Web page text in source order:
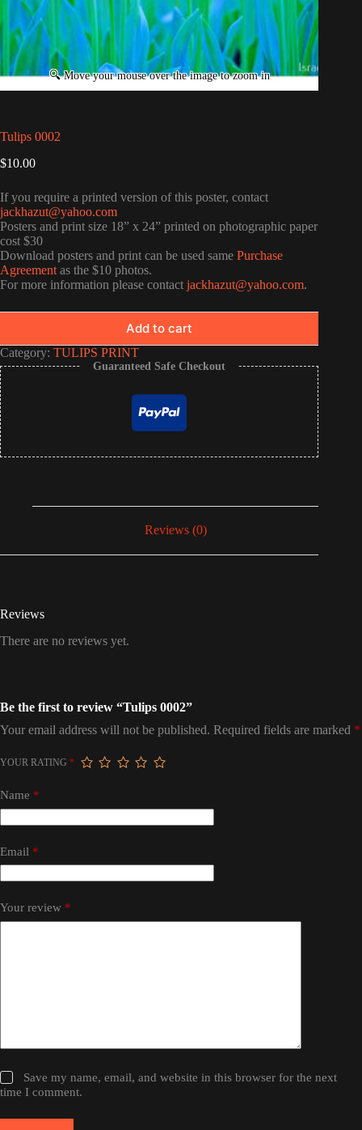
Tulips 0002
$10.00
If you require a printed version of this poster, contact
jackhazut@yahoo.com
Posters and print size 18” x 24” printed on photographic paper
cost $30
Download posters and print can be used same Purchase
Agreement as the $10 photos.
For more information please contact jackhazut@yahoo.com.
Add to cart
Category: TULIPS PRINT
Guaranteed Safe Checkout
Reviews (0)
Reviews
There are no reviews yet.
Be the first to review “Tulips 0002”
Your email address will not be published. Required fields are marked *
YOUR RATING *
Name *
Email *
Your review *
Save my name, email, and website in this browser for the next
time I comment.